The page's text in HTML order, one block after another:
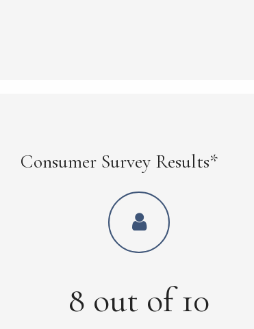
Consumer Survey Results*
8 out of10